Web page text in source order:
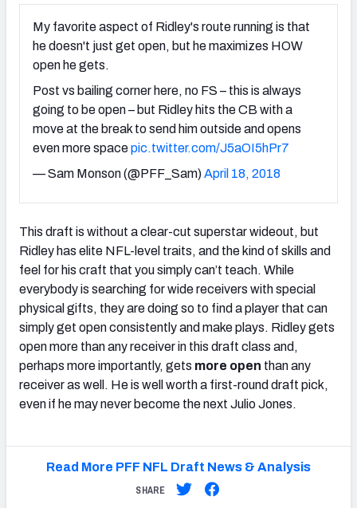
My favorite aspect of Ridley's route running is that
he doesn't just get open, but he maximizes HOW
open he gets.
Post vs bailing corner here, no FS – this is always
going to be open – but Ridley hits the CB with a
move at the break to send him outside and opens
even more spacepic.twitter.com/J5aOI5hPr7
— Sam Monson (@PFF_Sam)April 18, 2018
This draft is without a clear-cut superstar wideout, but
Ridley has elite NFL-level traits, and the kind of skills and
feel for his craft that you simply can’t teach. While
everybody is searching for wide receivers with special
physical gifts, they are doing so to find a player that can
simply get open consistently and make plays. Ridley gets
open more than any receiver in this draft class and,
perhaps more importantly, gets more open than any
receiver as well. He is well worth a first-round draft pick,
even if he may never become the next Julio Jones.
Read More PFF NFL Draft News & Analysis
SHARE